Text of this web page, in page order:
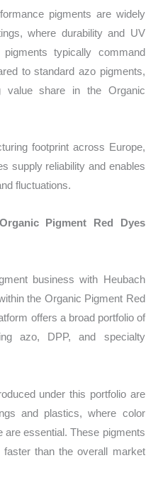
pigments are widely
where durability and UV
typically command
to standard azo pigments,
value share in the Organic
footprint across Europe,
supply reliability and enables
fluctuations.
Pigment Red Dyes
business with Heubach
the Organic Pigment Red
offers a broad portfolio of
azo, DPP, and specialty
under this portfolio are
and plastics, where color
are essential. These pigments
than the overall market